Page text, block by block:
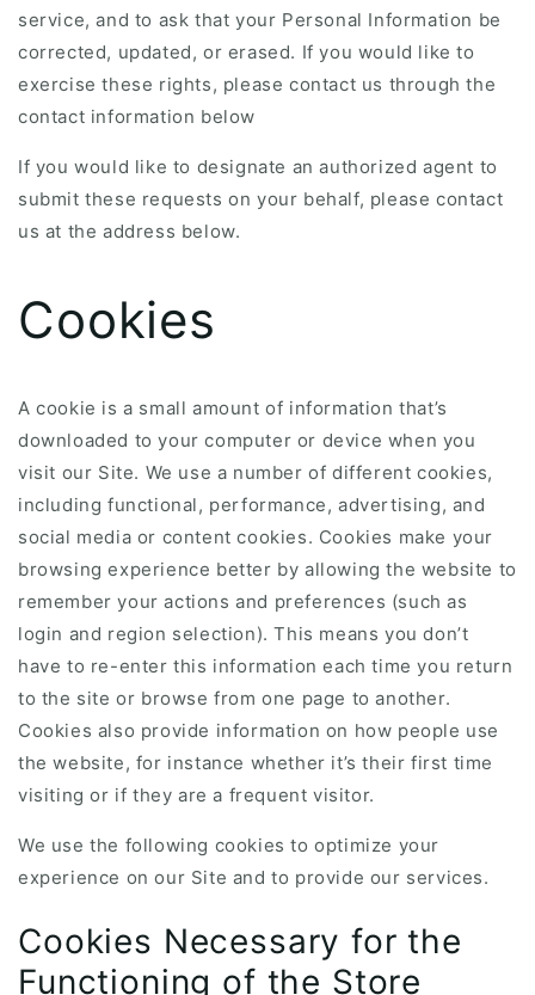
service, and to ask that your Personal Information be
corrected, updated, or erased. If you would like to
exercise these rights, please contact us through the
contact information below
If you would like to designate an authorized agent to
submit these requests on your behalf, please contact
us at the address below.
Cookies
A cookie is a small amount of information that’s
downloaded to your computer or device when you
visit our Site. We use a number of different cookies,
including functional, performance, advertising, and
social media or content cookies. Cookies make your
browsing experience better by allowing the website to
remember your actions and preferences (such as
login and region selection). This means you don’t
have to re-enter this information each time you return
to the site or browse from one page to another.
Cookies also provide information on how people use
the website, for instance whether it’s their first time
visiting or if they are a frequent visitor.
We use the following cookies to optimize your
experience on our Site and to provide our services.
Cookies Necessary for the
Functioning of the Store